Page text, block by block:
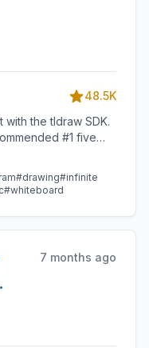
48.5K
with the tldraw SDK.
#1 five
#drawing#infinite
#whiteboard
7 months ago